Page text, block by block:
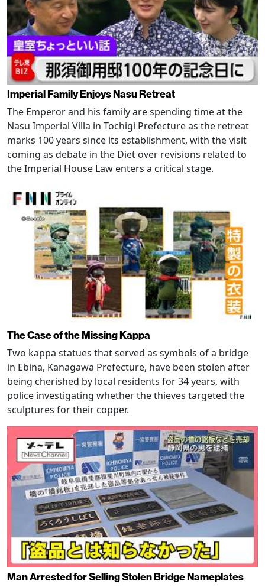
Imperial Family Enjoys Nasu Retreat
The Emperor and his family are spending time at the
Nasu Imperial Villa in Tochigi Prefecture as the retreat
marks 100 years since its establishment, with the visit
coming as debate in the Diet over revisions related to
the Imperial House Law enters a critical stage.
The Case of the Missing Kappa
Two kappa statues that served as symbols of a bridge
in Ebina, Kanagawa Prefecture, have been stolen after
being cherished by local residents for 34 years, with
police investigating whether the thieves targeted the
sculptures for their copper.
Man Arrested for Selling Stolen Bridge Nameplates